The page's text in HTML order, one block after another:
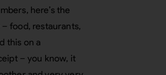
here’s the
food, restaurants,
this on a
– you know, it